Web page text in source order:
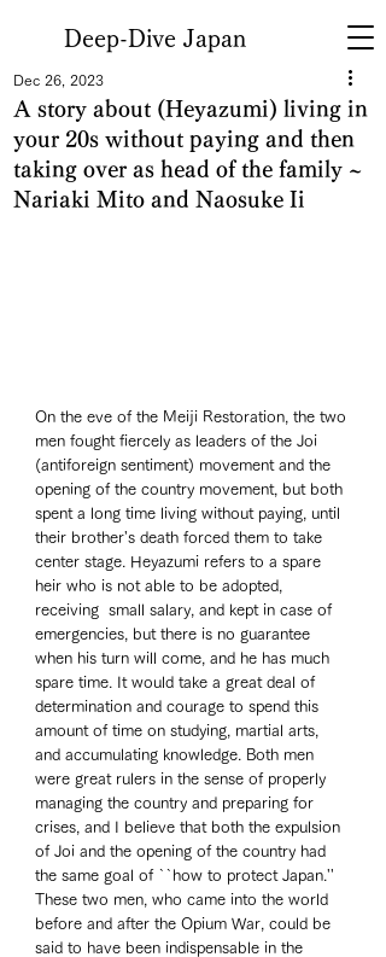
Deep-Dive Japan
A story about (Heyazumi) living in
your 20s without paying and then
taking over as head of the family ~
Nariaki Mito and Naosuke Ii
Dec 26, 2023
On the eve of the Meiji Restoration, the two
men fought fiercely as leaders of the Joi
(antiforeign sentiment) movement and the
opening of the country movement, but both
spent a long time living without paying, until
their brother's death forced them to take
center stage. Heyazumi refers to a spare
heir who is not able to be adopted,
receiving  small salary, and kept in case of
emergencies, but there is no guarantee
when his turn will come, and he has much
spare time. It would take a great deal of
determination and courage to spend this
amount of time on studying, martial arts,
and accumulating knowledge. Both men
were great rulers in the sense of properly
managing the country and preparing for
crises, and I believe that both the expulsion
of Joi and the opening of the country had
the same goal of ``how to protect Japan.''
These two men, who came into the world
before and after the Opium War, could be
said to have been indispensable in the